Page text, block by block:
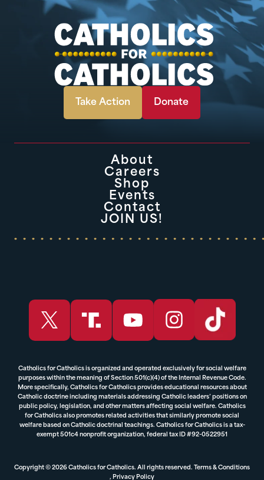
Take Action Donate
About
Careers
Shop
Events
Contact
JOIN US!
Catholics for Catholics is organized and operated exclusively for social welfare
purposes within the meaning of Section 501(c)(4) of the Internal Revenue Code.
More specifically, Catholics for Catholics provides educational resources about
Catholic doctrine including materials addressing Catholic leaders’ positions on
public policy, legislation, and other matters affecting social welfare. Catholics
for Catholics also promotes related activities that similarly promote social
welfare based on Catholic doctrinal teachings. Catholics for Catholics is a tax-
exempt 501c4 nonprofit organization, federal tax ID #92-0522951
Copyright © 2026 Catholics for Catholics. All rights reserved. Terms & Conditions
, Privacy Policy